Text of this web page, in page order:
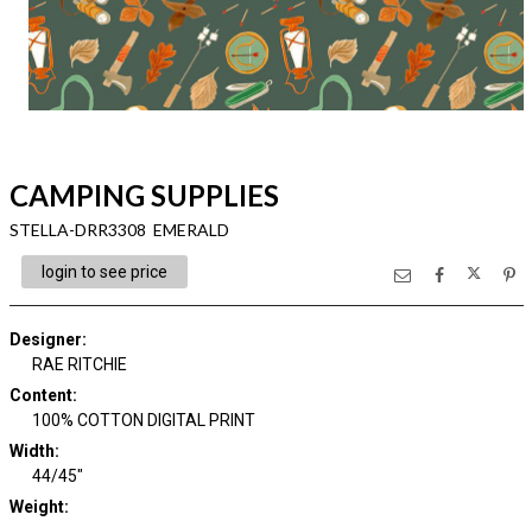
CAMPING SUPPLIES
STELLA-DRR3308 EMERALD
login to see price
Designer:
RAE RITCHIE
Content:
100% COTTON DIGITAL PRINT
Width:
44/45"
Weight: